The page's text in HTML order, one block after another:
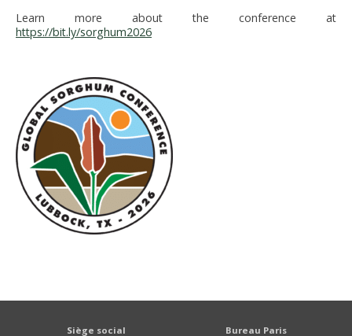
Learn more about the conference at
https://bit.ly/sorghum2026
Siège social Bureau Paris